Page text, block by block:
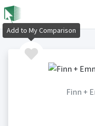
Finn +
Add to My Comparison